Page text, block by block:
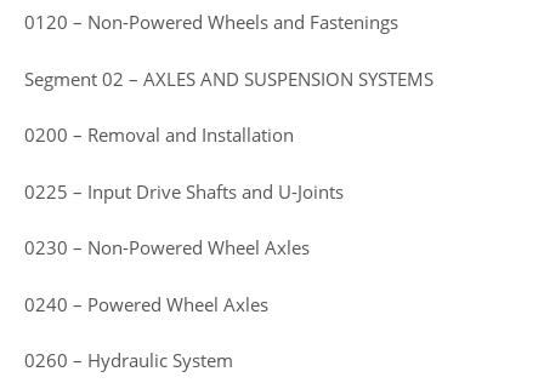
0120 – Non-Powered Wheels and Fastenings
Segment 02 – AXLES AND SUSPENSION SYSTEMS
0200 – Removal and Installation
0225 – Input Drive Shafts and U-Joints
0230 – Non-Powered Wheel Axles
0240 – Powered Wheel Axles
0260 – Hydraulic System